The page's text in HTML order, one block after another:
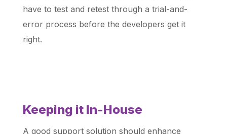
have to test and retest through a trial-and-
error process before the developers get it
right.
Keeping it In-House
A good support solution should enhance